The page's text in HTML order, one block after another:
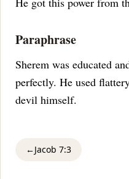
Paraphrase
Sherem was educated
perfectly. He used
devil himself.
←Jacob 7:3